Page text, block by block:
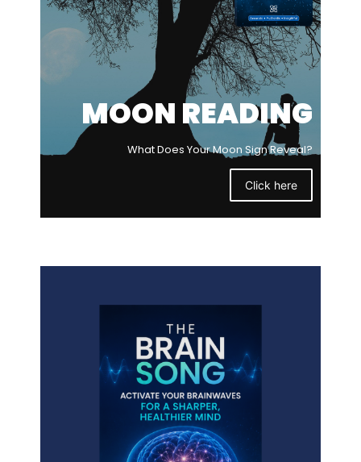
MOON READING
What Does Your Moon Sign Reveal?
Click here